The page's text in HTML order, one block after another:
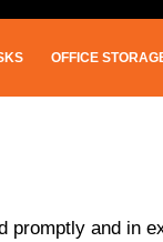
OFFICE
and in